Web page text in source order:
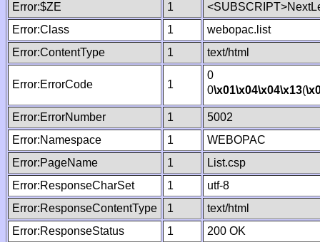
Error:$ZE
1
Error:Class
1
webopac.list
Error:ContentType
1 text/html
Error:ErrorCode 1
0
0\x01\x04\x04\x13(
Error:ErrorNumber 1
5002
Error:Namespace
1
WEBOPAC
Error:PageName
1
List.csp
Error:ResponseCharSet
1
utf-8
Error:ResponseContentType
1
text/html
Error:ResponseStatus
1
200 OK